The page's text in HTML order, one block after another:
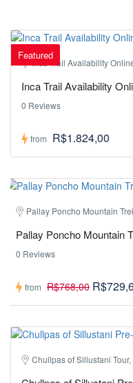
Featured
Inca Trail Availability
Inca Trail Availability
0 Reviews
from R$1.824,00
Pallay Poncho Mountain
Pallay Poncho Mountain
0 Reviews
from R$768,00
Chullpas of Sillustani